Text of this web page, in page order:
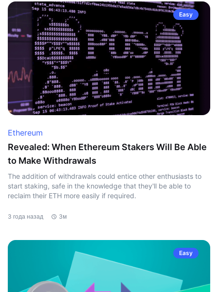
Easy
Ethereum
Revealed: When Ethereum Stakers Will Be Able
to Make Withdrawals
The addition of withdrawals could entice other enthusiasts to
start staking, safe in the knowledge that they'll be able to
reclaim their ETH more easily if required.
3 года назад 3м
Easy